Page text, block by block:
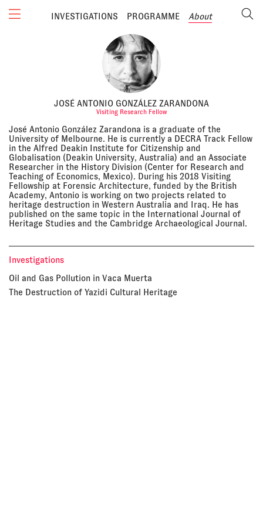
INVESTIGATIONS PROGRAMME About
JOSÉ ANTONIO GONZÁLEZ ZARANDONA
Visiting Research Fellow
José Antonio González Zarandona is a graduate of the
University of Melbourne. He is currently a DECRA Track Fellow
in the Alfred Deakin Institute for Citizenship and
Globalisation (Deakin University, Australia) and an Associate
Researcher in the History Division (Center for Research and
Teaching of Economics, Mexico). During his 2018 Visiting
Fellowship at Forensic Architecture, funded by the British
Academy, Antonio is working on two projects related to
heritage destruction in Western Australia and Iraq. He has
published on the same topic in the International Journal of
Heritage Studies and the Cambridge Archaeological Journal.
Investigations
Oil and Gas Pollution in Vaca Muerta
The Destruction of Yazidi Cultural Heritage